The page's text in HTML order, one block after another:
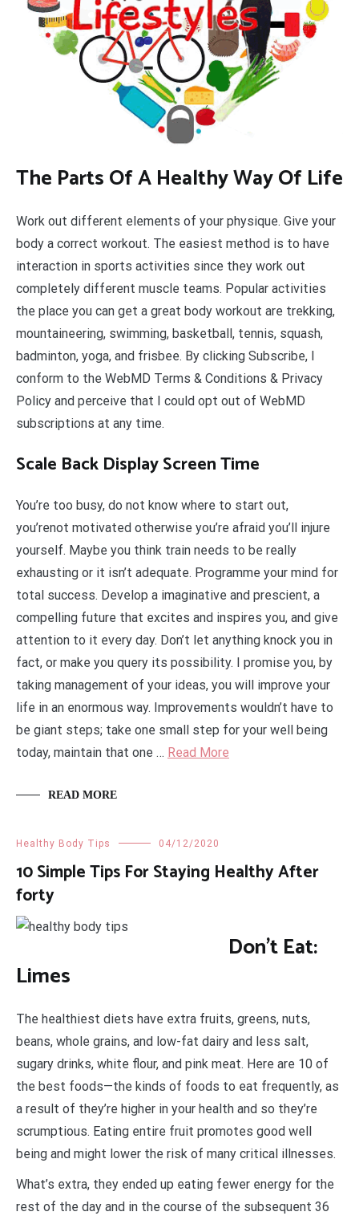
The Parts Of A Healthy Way Of Life
Work out different elements of your physique. Give your
body a correct workout. The easiest method is to have
interaction in sports activities since they work out
completely different muscle teams. Popular activities
the place you can get a great body workout are trekking,
mountaineering, swimming, basketball, tennis, squash,
badminton, yoga, and frisbee. By clicking Subscribe, I
conform to the WebMD Terms & Conditions & Privacy
Policy and perceive that I could opt out of WebMD
subscriptions at any time.
Scale Back Display Screen Time
You’re too busy, do not know where to start out,
you’renot motivated otherwise you’re afraid you’ll injure
yourself. Maybe you think train needs to be really
exhausting or it isn’t adequate. Programme your mind for
total success. Develop a imaginative and prescient, a
compelling future that excites and inspires you, and give
attention to it every day. Don’t let anything knock you in
fact, or make you query its possibility. I promise you, by
taking management of your ideas, you will improve your
life in an enormous way. Improvements wouldn’t have to
be giant steps; take one small step for your well being
today, maintain that one … Read More
READ MORE
Healthy Body Tips 04/12/2020
10 Simple Tips For Staying Healthy After
forty
Don’t Eat:
Limes
The healthiest diets have extra fruits, greens, nuts,
beans, whole grains, and low-fat dairy and less salt,
sugary drinks, white flour, and pink meat. Here are 10 of
the best foods—the kinds of foods to eat frequently, as
a result of they’re higher in your health and so they’re
scrumptious. Eating entire fruit promotes good well
being and might lower the risk of many critical illnesses.
What’s extra, they ended up eating fewer energy for the
rest of the day and in the course of the subsequent 36